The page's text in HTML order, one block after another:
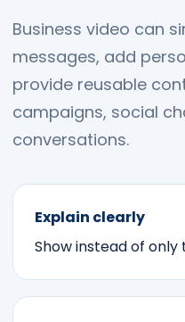
Business video can
messages, add
provide reusable
campaigns, social
conversations.
Explain clearly
Show instead of only